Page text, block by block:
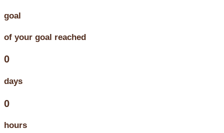
goal
of your goal reached
0
days
0
hours